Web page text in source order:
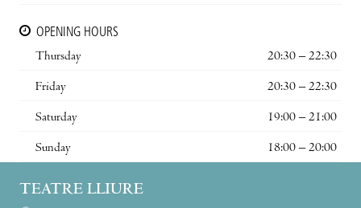
OPENING HOURS
Thursday
20:30 – 22:30
Friday 20:30 – 22:30
Saturday 19:00 – 21:00
Sunday 18:00 – 20:00
TEATRE LLIURE